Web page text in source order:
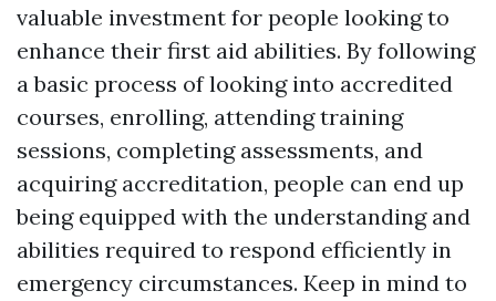
valuable investment for people looking to
enhance their first aid abilities. By following
a basic process of looking into accredited
courses, enrolling, attending training
sessions, completing assessments, and
acquiring accreditation, people can end up
being equipped with the understanding and
abilities required to respond efficiently in
emergency circumstances. Keep in mind to